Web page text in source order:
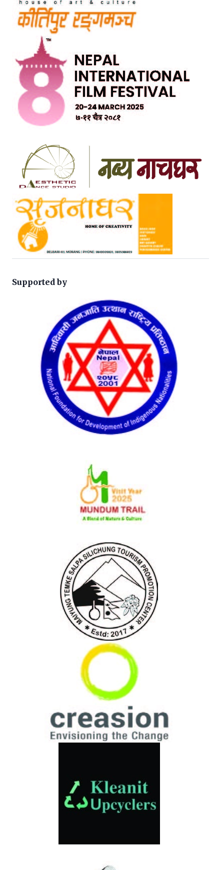
Supported by